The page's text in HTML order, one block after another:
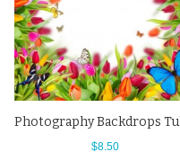
$8.50